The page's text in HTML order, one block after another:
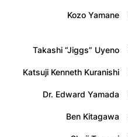
Kozo Yamane
Takashi “Jiggs” Uyeno
Katsuji Kenneth Kuranishi
Dr. Edward Yamada
Ben Kitagawa